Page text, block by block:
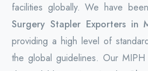
facilities globally. We have
Surgery Stapler Exporters in
providing a high level of
the global guidelines. Our